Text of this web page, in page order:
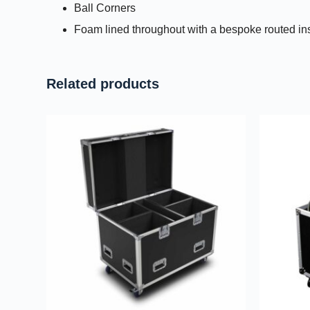
Ball Corners
Foam lined throughout with a bespoke routed
Related products